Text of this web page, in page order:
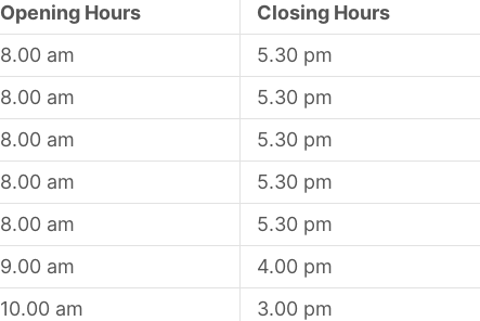
Opening Hours
Closing Hours
8.00 am
5.30 pm
8.00 am
5.30 pm
8.00 am
5.30 pm
8.00 am
5.30 pm
8.00 am
5.30 pm
9.00 am
4.00 pm
10.00 am 3.00 pm